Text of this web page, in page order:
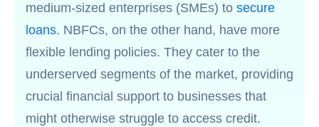
medium-sized enterprises (SMEs) to secure
loans. NBFCs, on the other hand, have more
flexible lending policies. They cater to the
underserved segments of the market, providing
crucial financial support to businesses that
might otherwise struggle to access credit.